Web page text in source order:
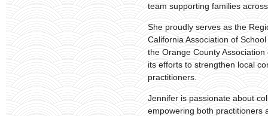
team supporting families
She proudly serves as the
California Association of
the Orange County
its efforts to strengthen local
practitioners.
Jennifer is passionate about
empowering both practitioners